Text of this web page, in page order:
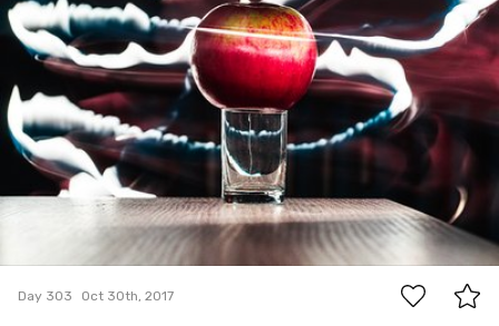
Day 303 Oct 30th, 2017